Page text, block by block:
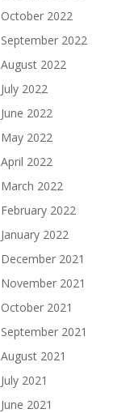
October 2022
September 2022
August 2022
July 2022
June 2022
May 2022
April 2022
March 2022
February 2022
January 2022
December 2021
November 2021
October 2021
September 2021
August 2021
July 2021
June 2021